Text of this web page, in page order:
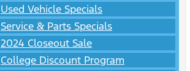
Used Vehicle Specials
Service & Parts Specials
2024 Closeout Sale
College Discount Program